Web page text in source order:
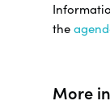
the
More